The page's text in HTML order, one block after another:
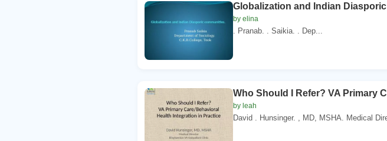
Globalization and Indian
by elina
. Pranab. . Saikia. . Dep...
Who Should I Refer? VA Primary
by leah
David . Hunsinger. , MD, MSHA. Medical